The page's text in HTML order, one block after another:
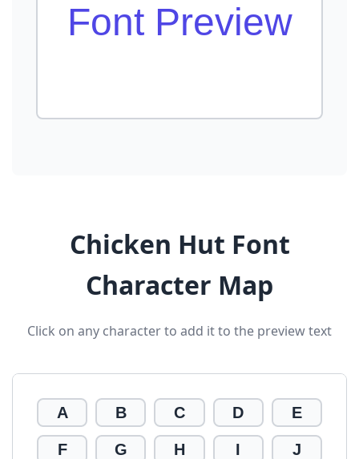
Font Preview
Chicken Hut Font
Character Map
Click on any character to add it to the preview text
A B C D E
F G H I J